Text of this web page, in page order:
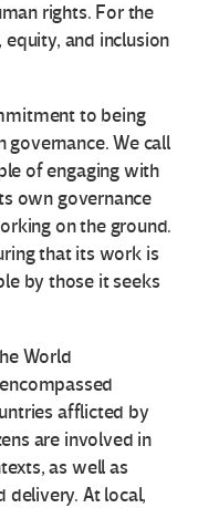
rights. For the
and inclusion
to being
governance. We call
of engaging with
own governance
on the ground.
that its work is
by those it seeks
World
afflicted by
are involved in
as well as
delivery. At local,